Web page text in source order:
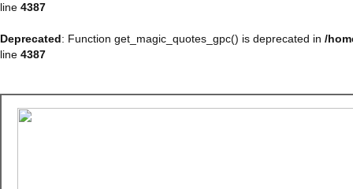
line 4387
Deprecated: Function get_magic_quotes_gpc() is deprecated in /
line 4387